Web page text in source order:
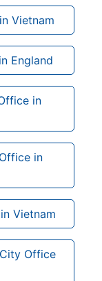
Vietnam
England
in
in
Vietnam
Office